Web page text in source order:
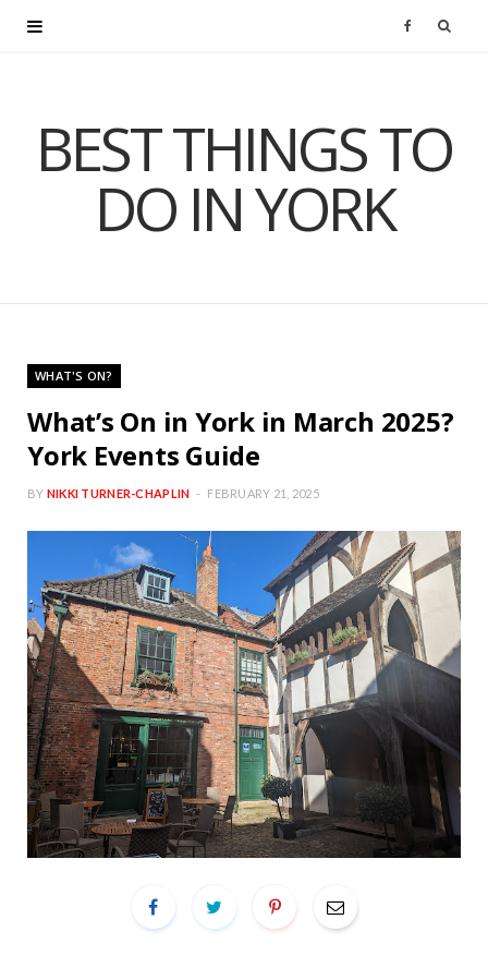
c
BEST THINGS TO
DO IN YORK
WHAT'S ON?
What’s On in York in March 2025?
York Events Guide
BY NIKKI TURNER-CHAPLIN FEBRUARY 21, 2025